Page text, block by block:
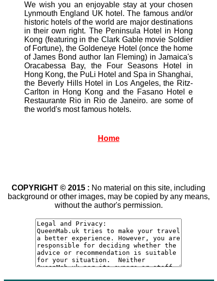
We wish you an enjoyable stay at your chosen
Lynmouth England UK hotel. The famous and/or
historic hotels of the world are major destinations
in their own right. The Peninsula Hotel in Hong
Kong (featuring in the Clark Gable movie Soldier
of Fortune), the Goldeneye Hotel (once the home
of James Bond author Ian Fleming) in Jamaica's
Oracabessa Bay, the Four Seasons Hotel in
Hong Kong, the PuLi Hotel and Spa in Shanghai,
the Beverly Hills Hotel in Los Angeles, the Ritz-
Carlton in Hong Kong and the Fasano Hotel e
Restaurante Rio in Rio de Janeiro. are some of
the world's most famous hotels.
Home
COPYRIGHT © 2015 : No material on this site, including
background or other images, may be copied by any means,
without the author's permission.